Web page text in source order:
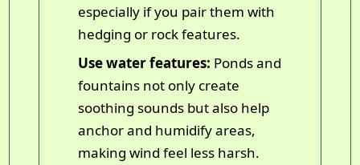
especially if you pair them with
hedging or rock features.
Use water features: Ponds and
fountains not only create
soothing sounds but also help
anchor and humidify areas,
making wind feel less harsh.